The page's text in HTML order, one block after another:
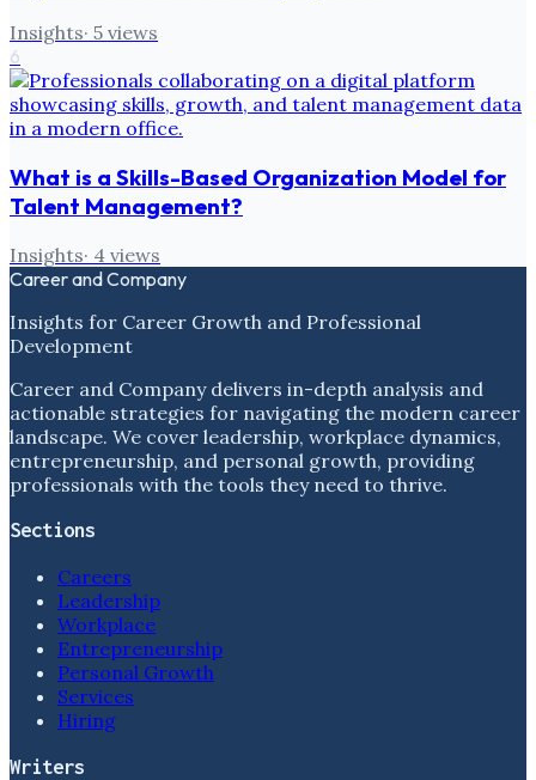
Insights· 5 views
6
What is a Skills-Based Organization Model for
Talent Management?
Insights· 4 views
Career and Company
Insights for Career Growth and Professional
Development
Career and Company delivers in-depth analysis and
actionable strategies for navigating the modern career
landscape. We cover leadership, workplace dynamics,
entrepreneurship, and personal growth, providing
professionals with the tools they need to thrive.
Sections
Careers
Leadership
Workplace
Entrepreneurship
Personal Growth
Services
Hiring
Writers